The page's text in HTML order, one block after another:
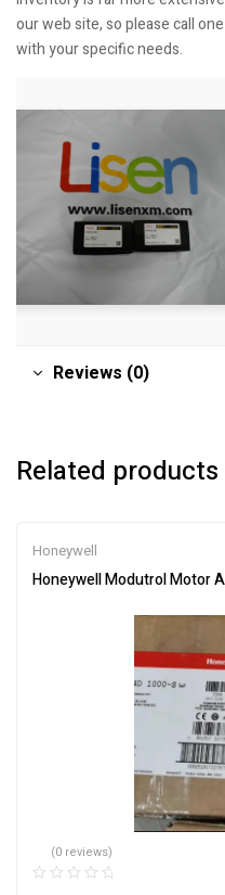
our web site, so please call
with your specific needs.
Reviews (0)
Related products
Honeywell
Honeywell Modutrol Motor
(0 reviews)